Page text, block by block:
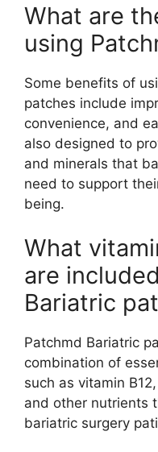
What are
using
Some benefits of
patches include
convenience, and
also designed to
and minerals that
need to support
being.
What
are
Bariatric
Patchmd Bariatric
combination of
such as vitamin
and other nutrients
bariatric surgery